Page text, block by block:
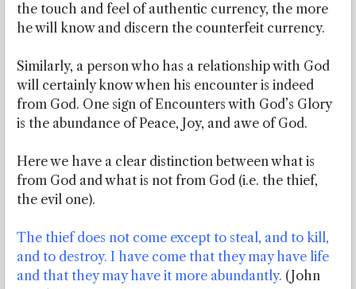
the touch and feel of authentic currency, the more
he will know and discern the counterfeit currency.
Similarly, a person who has a relationship with God
will certainly know when his encounter is indeed
from God. One sign of Encounters with God’s Glory
is the abundance of Peace, Joy, and awe of God.
Here we have a clear distinction between what is
from God and what is not from God (i.e. the thief,
the evil one).
The thief does not come except to steal, and to kill,
and to destroy. I have come that they may have life
and that they may have it more abundantly. (John